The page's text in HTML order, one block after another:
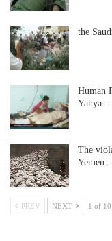
the
Human
Yahya…
The
Yemen…
PREV NEXT 1 of 10